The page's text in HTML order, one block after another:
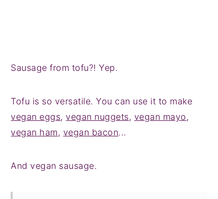
Sausage from tofu?! Yep.
Tofu is so versatile. You can use it to make
vegan eggs,vegan nuggets, vegan mayo,
vegan ham, vegan bacon...
And vegan sausage.